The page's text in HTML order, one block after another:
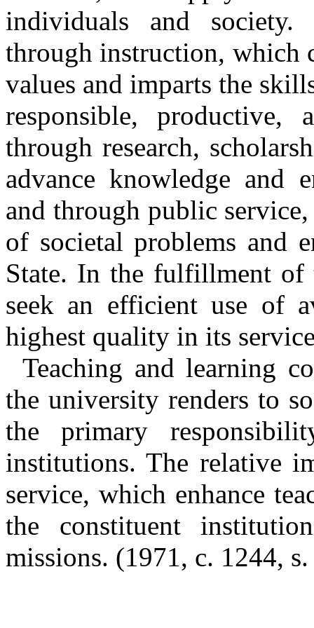
individuals and
through instruction, which
values and imparts the
responsible, productive,
through research,
advance knowledge and
and through public
of societal problems and
State. In the fulfillment of
seek an efficient use of
highest quality in its
Teaching and learning
the university renders to
the primary
institutions. The relative
service, which enhance
the constituent
missions. (1971, c. 1244,